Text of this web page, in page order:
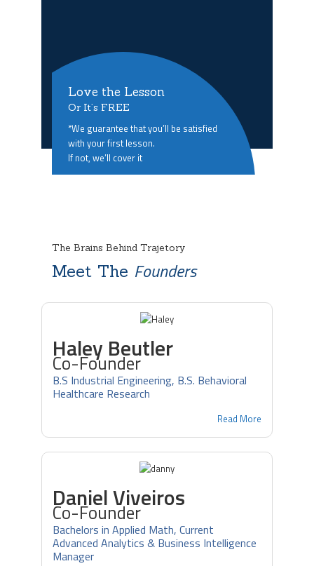
Love the Lesson
Or It’s FREE
*We guarantee that you’ll be satisfied
with your first lesson.
If not, we’ll cover it
The Brains Behind Trajetory
Meet The Founders
Haley Beutler
Co-Founder
B.S Industrial Engineering, B.S. Behavioral
Healthcare Research
Read More
Daniel Viveiros
Co-Founder
Bachelors in Applied Math, Current
Advanced Analytics & Business Intelligence
Manager